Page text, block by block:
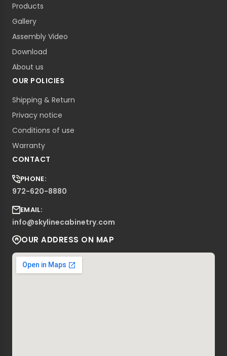
Products
Gallery
Assembly Video
Download
About us
OUR POLICIES
Shipping & Return
Privacy notice
Conditions of use
Warranty
CONTACT
PHONE:
972-620-8880
EMAIL:
info@skylinecabinetry.com
OUR ADDRESS ON MAP